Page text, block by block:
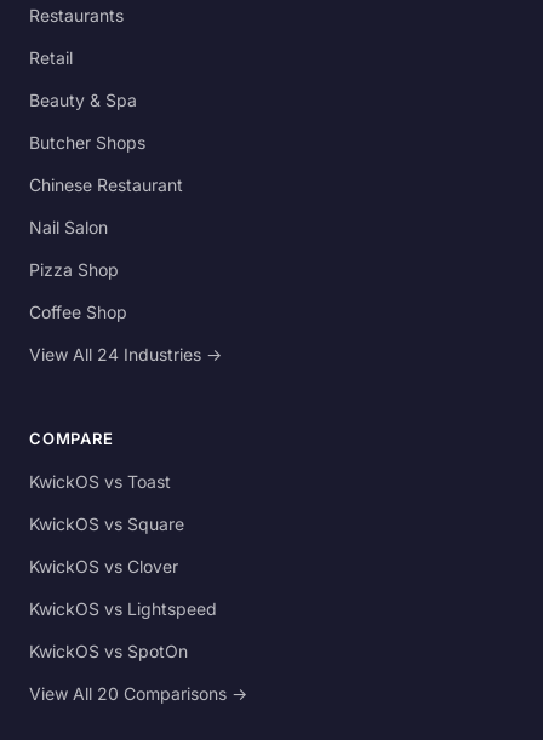
Restaurants
Retail
Beauty & Spa
Butcher Shops
Chinese Restaurant
Nail Salon
Pizza Shop
Coffee Shop
View All 24 Industries →
COMPARE
KwickOS vs Toast
KwickOS vs Square
KwickOS vs Clover
KwickOS vs Lightspeed
KwickOS vs SpotOn
View All 20 Comparisons →